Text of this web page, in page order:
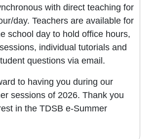
with direct teaching for
day. Teachers are available for
school day to hold office hours,
individual tutorials and
questions via email.
to having you during our
sessions of 2026. Thank you
in the TDSB e-Summer